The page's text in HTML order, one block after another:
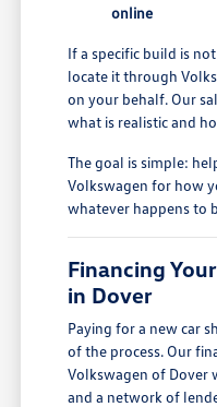
online
If a specific build is
locate it through
on your behalf. Our
what is realistic and
The goal is simple:
Volkswagen for how
whatever happens to
Financing
in Dover
Paying for a new car
of the process. Our
Volkswagen of Dover
and a network of